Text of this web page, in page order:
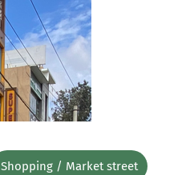
Shopping / Market street